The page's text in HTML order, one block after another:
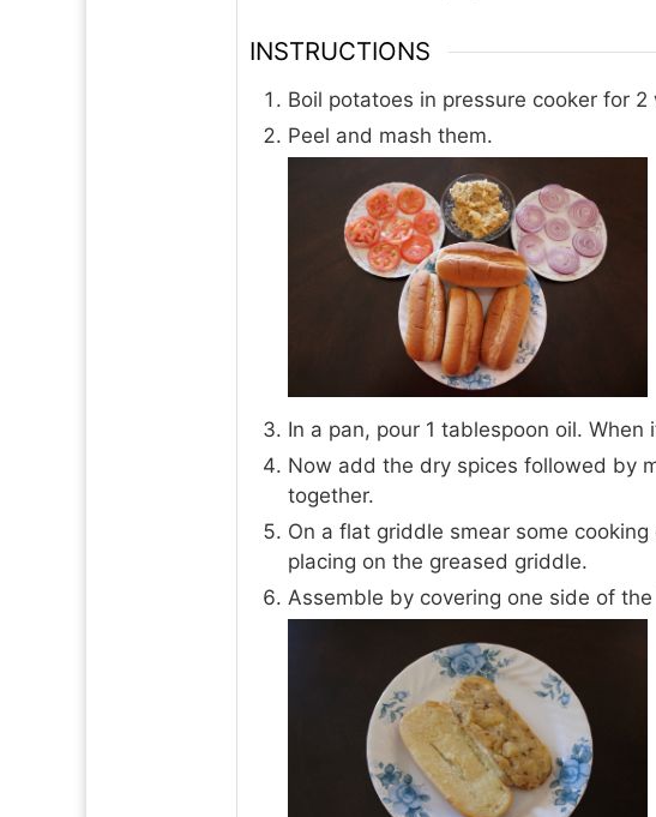
INSTRUCTIONS
Boil potatoes in pressure cooker for 2
Peel and mash them.
In a pan, pour 1 tablespoon oil.
Now add the dry spices followed by
together.
On a flat griddle smear some
placing on the greased griddle.
Assemble by covering one side of